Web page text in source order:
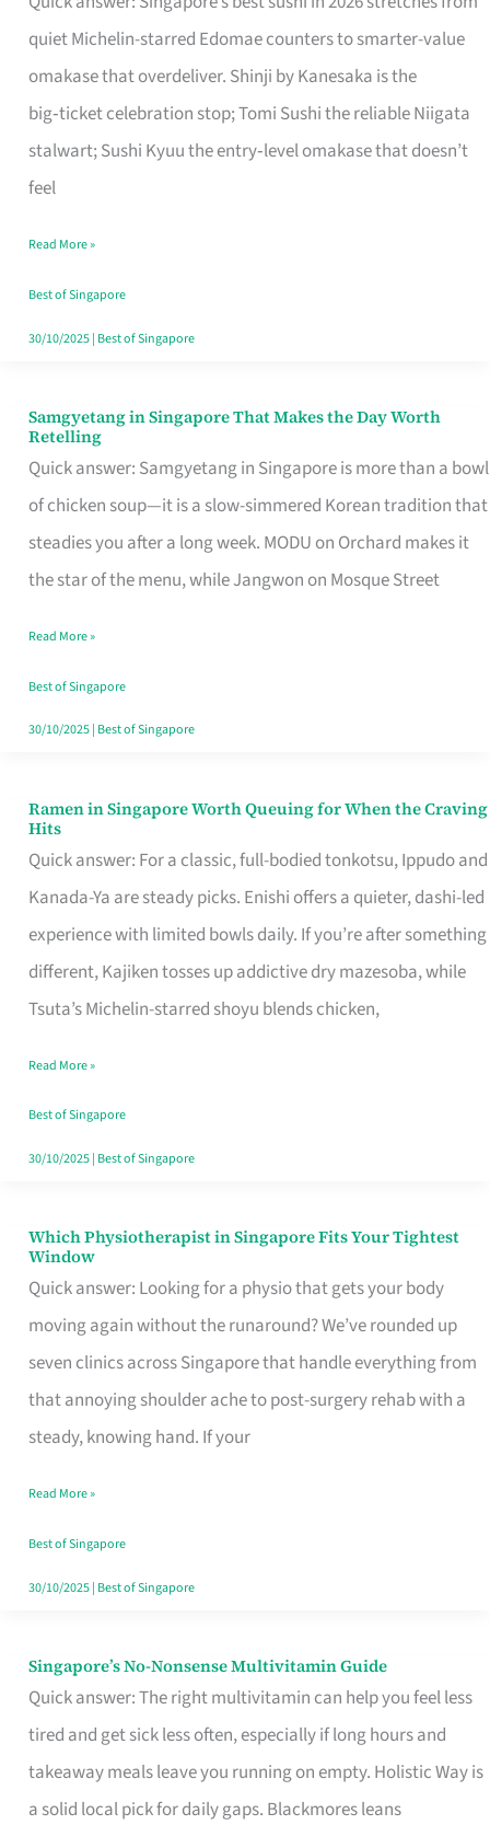
quiet Michelin-starred Edomae counters to smarter-value
omakase that overdeliver. Shinji by Kanesaka is the
big‑ticket celebration stop; Tomi Sushi the reliable Niigata
stalwart; Sushi Kyuu the entry‑level omakase that doesn’t
feel
for
One
Singapore
Read More »
Best of Singapore
30/10/2025| Best of Singapore
Samgyetang in Singapore That Makes the Day Worth
Retelling
Quick answer: Samgyetang in Singapore is more than a bowl
of chicken soup—it is a slow-simmered Korean tradition that
steadies you after a long week. MODU on Orchard makes it
the star of the menu, while Jangwon on Mosque Street
Samgyetang
in
Singapore
That
Makes
Day
Worth
Retelling
Read More »
Best of Singapore
30/10/2025| Best of Singapore
Ramen in Singapore Worth Queuing for When the Craving
Hits
Quick answer: For a classic, full-bodied tonkotsu, Ippudo and
Kanada-Ya are steady picks. Enishi offers a quieter, dashi-led
experience with limited bowls daily. If you’re after something
different, Kajiken tosses up addictive dry mazesoba, while
Tsuta’s Michelin-starred shoyu blends chicken,
Ramen
in
Singapore
Worth
Queuing
for
the
Craving
Hits
Read More »
Best of Singapore
30/10/2025| Best of Singapore
Which Physiotherapist in Singapore Fits Your Tightest
Window
Quick answer: Looking for a physio that gets your body
moving again without the runaround? We’ve rounded up
seven clinics across Singapore that handle everything from
that annoying shoulder ache to post-surgery rehab with a
steady, knowing hand. If your
Which
Physiotherapist
in
Singapore
Fits
Your
Window
Read More »
Best of Singapore
30/10/2025| Best of Singapore
Singapore’s No-Nonsense Multivitamin Guide
Quick answer: The right multivitamin can help you feel less
tired and get sick less often, especially if long hours and
takeaway meals leave you running on empty. Holistic Way is
a solid local pick for daily gaps. Blackmores leans
Singapore’s
No-
Multivitamin